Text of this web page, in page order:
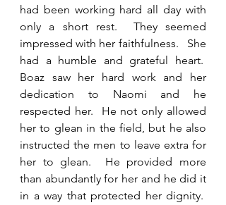
had been working hard all day with
only a short rest.  They seemed
impressed with her faithfulness.   She
had a humble and grateful heart.
Boaz saw her hard work and her
dedication to Naomi and he
respected her.  He not only allowed
her to glean in the field, but he also
instructed the men to leave extra for
her to glean.  He provided more
than abundantly for her and he did it
in a way that protected her dignity.